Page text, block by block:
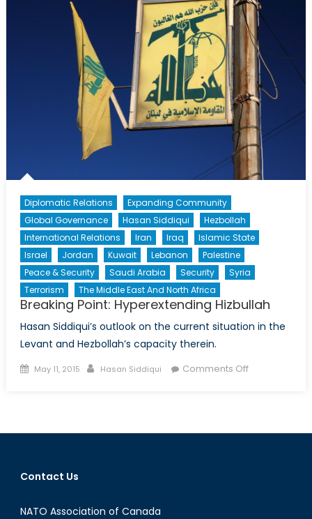
Northern
Collapse
Diplomatic Relations
Expanding Community
Global Governance
Hasan Siddiqui
Hezbollah
International Relations
Iran Iraq
Islamic State
Israel
Jordan Kuwait Lebanon
Palestine
Peace & Security
Saudi Arabia Security
Syria
Terrorism
The Middle East And North Africa
Breaking Point: Hyperextending Hizbullah
Hasan Siddiqui’s outlook on the current situation in the
Levant and Hezbollah’s capacity therein.
Posted
May 11, 2015 Author
Hasan Siddiqui Comments Offon
Hizbullah
Contact Us
NATO Association of Canada